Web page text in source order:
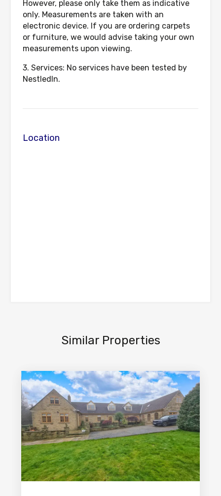
However, please only take them as indicative
only. Measurements are taken with an
electronic device. If you are ordering carpets
or furniture, we would advise taking your own
measurements upon viewing.
3. Services: No services have been tested by
NestledIn.
Location
Similar Properties